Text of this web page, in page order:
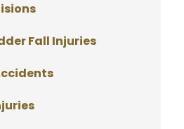
Fall Injuries